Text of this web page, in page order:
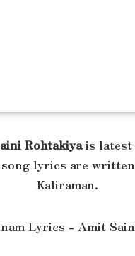
Rohtakiyais latest
lyrics are
Kaliraman.